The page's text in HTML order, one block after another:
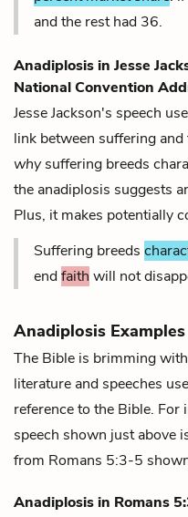
and the rest had 36.
Anadiplosis in Jesse
National Convention
Jesse Jackson's speech
link between suffering
whysuffering breeds
the anadiplosis suggests
Plus, it makes potentially
Suffering breeds
endfaith will not
Anadiplosis
The Bible is brimming
literature and speeches
reference to the Bible. For
speech shown just above
from Romans 5:3-5
Anadiplosis in Romans